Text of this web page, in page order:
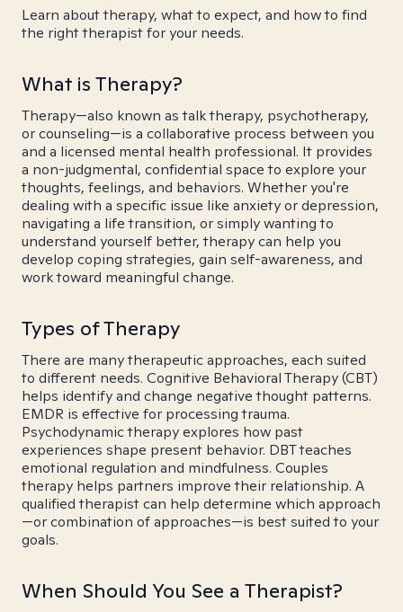
Learn about therapy, what to expect, and how to find
the right therapist for your needs.
What is Therapy?
Therapy—also known as talk therapy, psychotherapy,
or counseling—is a collaborative process between you
and a licensed mental health professional. It provides
a non-judgmental, confidential space to explore your
thoughts, feelings, and behaviors. Whether you're
dealing with a specific issue like anxiety or depression,
navigating a life transition, or simply wanting to
understand yourself better, therapy can help you
develop coping strategies, gain self-awareness, and
work toward meaningful change.
Types of Therapy
There are many therapeutic approaches, each suited
to different needs. Cognitive Behavioral Therapy (CBT)
helps identify and change negative thought patterns.
EMDR is effective for processing trauma.
Psychodynamic therapy explores how past
experiences shape present behavior. DBT teaches
emotional regulation and mindfulness. Couples
therapy helps partners improve their relationship. A
qualified therapist can help determine which approach
—or combination of approaches—is best suited to your
goals.
When Should You See a Therapist?